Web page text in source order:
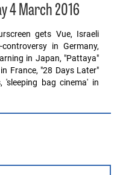
4 March 2016
gets Vue, Israeli
in Germany,
in Japan, "Pattaya"
France, "28 Days Later"
'sleeping bag cinema' in